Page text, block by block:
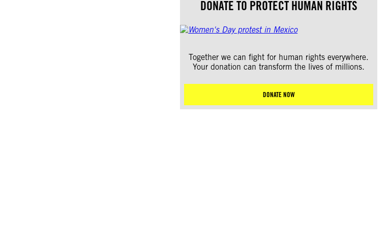
DONATE TO PROTECT HUMAN RIGHTS
Together we can fight for human rights everywhere.
Your donation can transform the lives of millions.
DONATE NOW